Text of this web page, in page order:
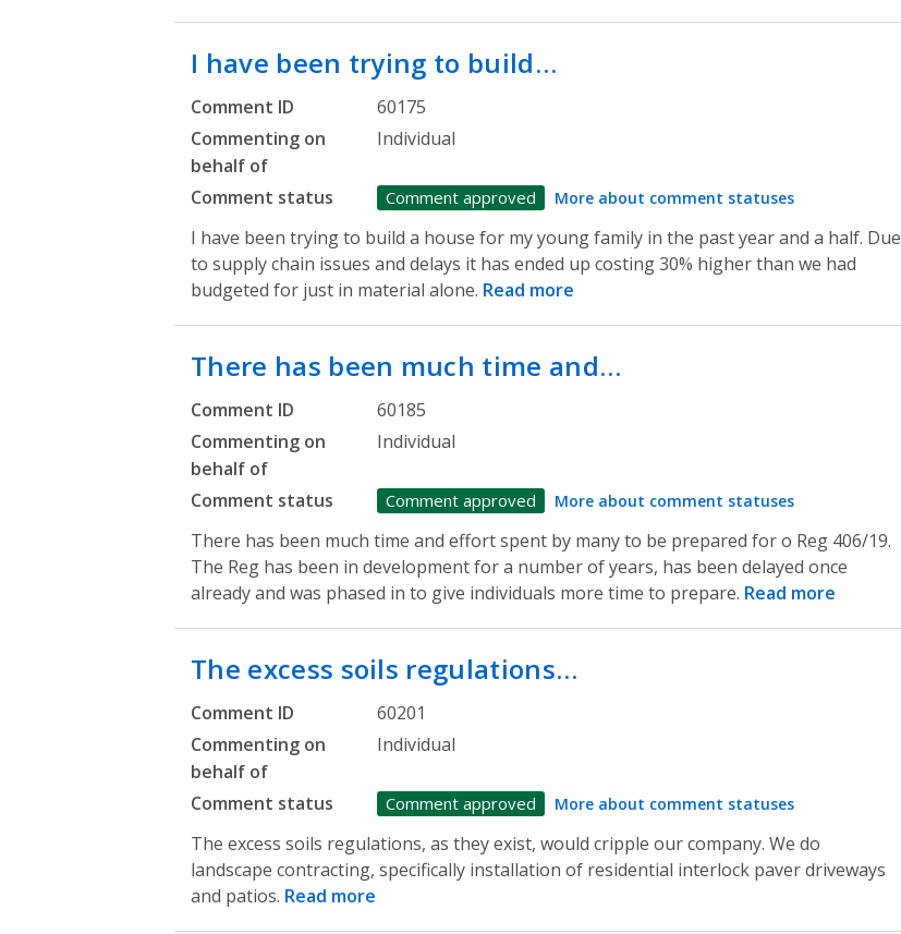
I have been trying to build…
Comment ID
60175
Commenting on
behalf of
Individual
Comment status Comment approved More about comment statuses
I have been trying to build a house for my young family in the past year and a half. Due
to supply chain issues and delays it has ended up costing 30% higher than we had
budgeted for just in material alone. Read more
There has been much time and…
Comment ID
60185
Commenting on
behalf of
Individual
Comment status Comment approved More about comment statuses
There has been much time and effort spent by many to be prepared for o Reg 406/19.
The Reg has been in development for a number of years, has been delayed once
already and was phased in to give individuals more time to prepare. Read more
The excess soils regulations…
Comment ID
60201
Commenting on
behalf of
Individual
Comment status Comment approved More about comment statuses
The excess soils regulations, as they exist, would cripple our company. We do
landscape contracting, specifically installation of residential interlock paver driveways
and patios. Read more